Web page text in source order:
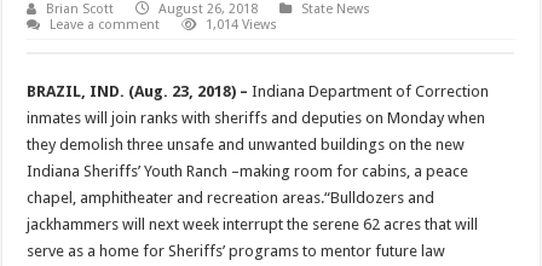
Brian Scott August 26, 2018
State News
Leave a comment
1,014 Views
BRAZIL, IND. (Aug. 23, 2018) –Indiana Department of Correction
inmates will join ranks with sheriffs and deputies on Monday when
they demolish three unsafe and unwanted buildings on the new
Indiana Sheriffs’ Youth Ranch –making room for cabins, a peace
chapel, amphitheater and recreation areas.“Bulldozers and
jackhammers will next week interrupt the serene 62 acres that will
serve as a home for Sheriffs’ programs to mentor future law